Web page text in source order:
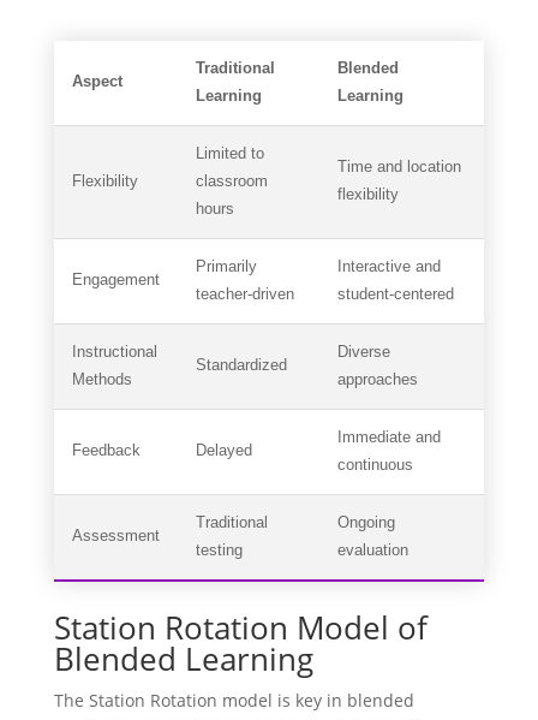
Aspect
Traditional
Learning
Blended
Learning
Flexibility
Limited to
classroom
hours
Time and location
flexibility
Engagement
Primarily
teacher-driven
Interactive and
student-centered
Instructional
Methods
Standardized
Diverse
approaches
Feedback Delayed
Immediate and
continuous
Assessment
Traditional
testing
Ongoing
evaluation
Station Rotation Model of
Blended Learning
The Station Rotation model is key in blended